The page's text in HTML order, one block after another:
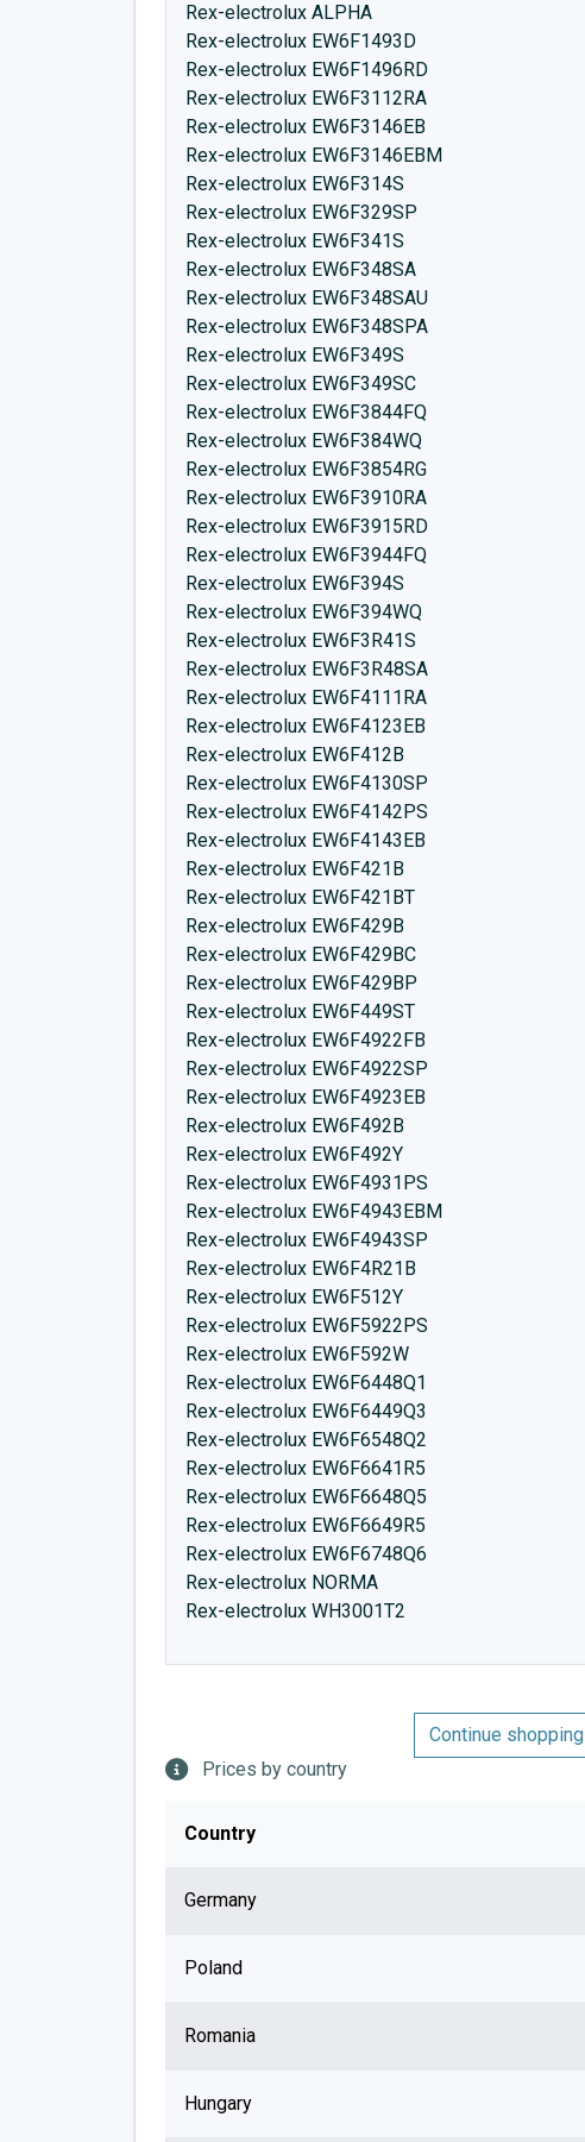
Rex-electrolux ALPHA
Rex-electrolux EW6F1493D
Rex-electrolux EW6F1496RD
Rex-electrolux EW6F3112RA
Rex-electrolux EW6F3146EB
Rex-electrolux EW6F3146EBM
Rex-electrolux EW6F314S
Rex-electrolux EW6F329SP
Rex-electrolux EW6F341S
Rex-electrolux EW6F348SA
Rex-electrolux EW6F348SAU
Rex-electrolux EW6F348SPA
Rex-electrolux EW6F349S
Rex-electrolux EW6F349SC
Rex-electrolux EW6F3844FQ
Rex-electrolux EW6F384WQ
Rex-electrolux EW6F3854RG
Rex-electrolux EW6F3910RA
Rex-electrolux EW6F3915RD
Rex-electrolux EW6F3944FQ
Rex-electrolux EW6F394S
Rex-electrolux EW6F394WQ
Rex-electrolux EW6F3R41S
Rex-electrolux EW6F3R48SA
Rex-electrolux EW6F4111RA
Rex-electrolux EW6F4123EB
Rex-electrolux EW6F412B
Rex-electrolux EW6F4130SP
Rex-electrolux EW6F4142PS
Rex-electrolux EW6F4143EB
Rex-electrolux EW6F421B
Rex-electrolux EW6F421BT
Rex-electrolux EW6F429B
Rex-electrolux EW6F429BC
Rex-electrolux EW6F429BP
Rex-electrolux EW6F449ST
Rex-electrolux EW6F4922FB
Rex-electrolux EW6F4922SP
Rex-electrolux EW6F4923EB
Rex-electrolux EW6F492B
Rex-electrolux EW6F492Y
Rex-electrolux EW6F4931PS
Rex-electrolux EW6F4943EBM
Rex-electrolux EW6F4943SP
Rex-electrolux EW6F4R21B
Rex-electrolux EW6F512Y
Rex-electrolux EW6F5922PS
Rex-electrolux EW6F592W
Rex-electrolux EW6F6448Q1
Rex-electrolux EW6F6449Q3
Rex-electrolux EW6F6548Q2
Rex-electrolux EW6F6641R5
Rex-electrolux EW6F6648Q5
Rex-electrolux EW6F6649R5
Rex-electrolux EW6F6748Q6
Rex-electrolux NORMA
Rex-electrolux WH3001T2
Continue shopping
Prices by country
Country
Germany
Poland
Romania
Hungary